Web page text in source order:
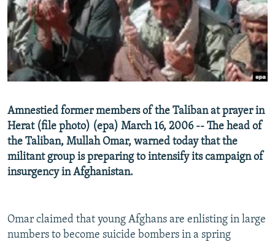
SERBIA
RFE/RL INVESTIGATES
SCHEMES
SYSTEMA
NEWSLETTERS
WIDER EUROPE BY RIKARD JOZWIAK
THE RUNDOWN
PODCASTS
MAJLIS
SHARE TIPS SECURELY
BYPASS BLOCKING
CONTACT US
Subscribe
Amnestied former members of the Taliban at prayer in
Herat (file photo) (epa) March 16, 2006 -- The head of
the Taliban, Mullah Omar, warned today that the
militant group is preparing to intensify its campaign of
insurgency in Afghanistan.
Omar claimed that young Afghans are enlisting in large
numbers to become suicide bombers in a spring